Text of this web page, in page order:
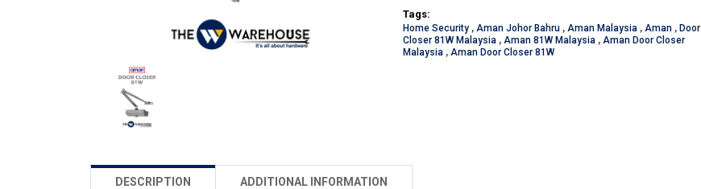
Tags:
Home Security ,Aman Johor Bahru ,Aman Malaysia ,Aman , Door
Closer 81W Malaysia ,Aman 81W Malaysia ,Aman Door Closer
Malaysia ,Aman Door Closer 81W
DESCRIPTION ADDITIONAL INFORMATION